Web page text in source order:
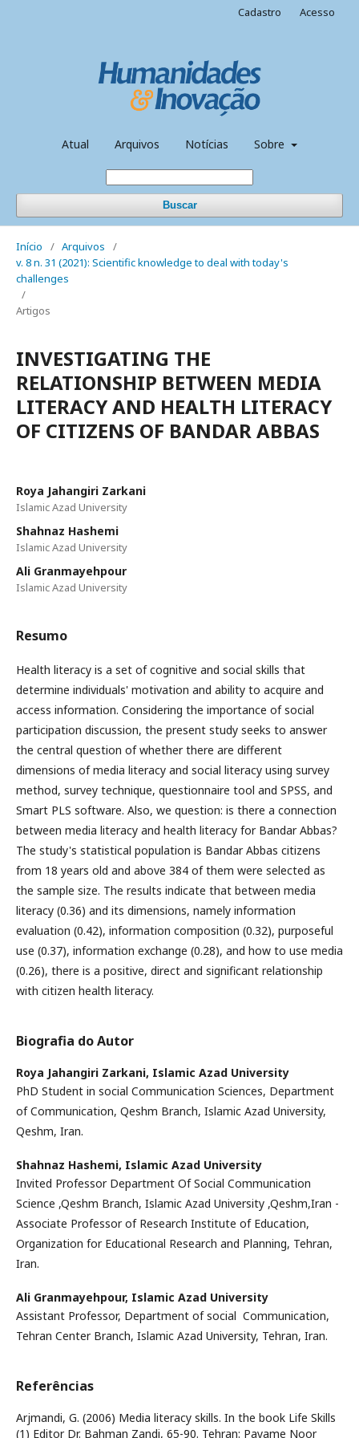
Atual Arquivos Notícias Sobre
Buscar
Cadastro Acesso
Início / Arquivos
/
v. 8 n. 31 (2021): Scientific knowledge to deal with today's
challenges
/
Artigos
INVESTIGATING THE
RELATIONSHIP BETWEEN MEDIA
LITERACY AND HEALTH LITERACY
OF CITIZENS OF BANDAR ABBAS
Roya Jahangiri Zarkani
Islamic Azad University
Shahnaz Hashemi
Islamic Azad University
Ali Granmayehpour
Islamic Azad University
Resumo
Health literacy is a set of cognitive and social skills that
determine individuals' motivation and ability to acquire and
access information. Considering the importance of social
participation discussion, the present study seeks to answer
the central question of whether there are different
dimensions of media literacy and social literacy using survey
method, survey technique, questionnaire tool and SPSS, and
Smart PLS software. Also, we question: is there a connection
between media literacy and health literacy for Bandar Abbas?
The study's statistical population is Bandar Abbas citizens
from 18 years old and above 384 of them were selected as
the sample size. The results indicate that between media
literacy (0.36) and its dimensions, namely information
evaluation (0.42), information composition (0.32), purposeful
use (0.37), information exchange (0.28), and how to use media
(0.26), there is a positive, direct and significant relationship
with citizen health literacy.
Biografia do Autor
Roya Jahangiri Zarkani, Islamic Azad University
PhD Student in social Communication Sciences, Department
of Communication, Qeshm Branch, Islamic Azad University,
Qeshm, Iran.
Shahnaz Hashemi, Islamic Azad University
Invited Professor Department Of Social Communication
Science ,Qeshm Branch, Islamic Azad University ,Qeshm,Iran -
Associate Professor of Research Institute of Education,
Organization for Educational Research and Planning, Tehran,
Iran.
Ali Granmayehpour, Islamic Azad University
Assistant Professor, Department of social Communication,
Tehran Center Branch, Islamic Azad University, Tehran, Iran.
Referências
Arjmandi, G. (2006) Media literacy skills. In the book Life Skills
(1) Editor Dr. Bahman Zandi, 65-90. Tehran: Payame Noor